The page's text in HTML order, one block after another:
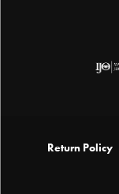
Return Policy